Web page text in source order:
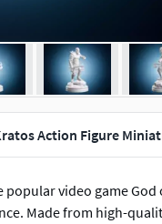
Action Figure
video game God
Made from high-